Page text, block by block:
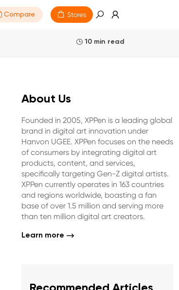
Compare Stores
10 min read
About Us
Founded in 2005, XPPen is a leading global
brand in digital art innovation under
Hanvon UGEE. XPPen focuses on the needs
of consumers by integrating digital art
products, content, and services,
specifically targeting Gen-Z digital artists.
XPPen currently operates in 163 countries
and regions worldwide, boasting a fan
base of over 1.5 million and serving more
than ten million digital art creators.
Learn more